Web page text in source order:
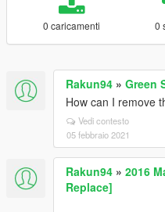
0 caricamenti 0
Rakun94 » Green
How can I remove
Vedi contesto
05 febbraio 2021
Rakun94 » 2016
Replace]